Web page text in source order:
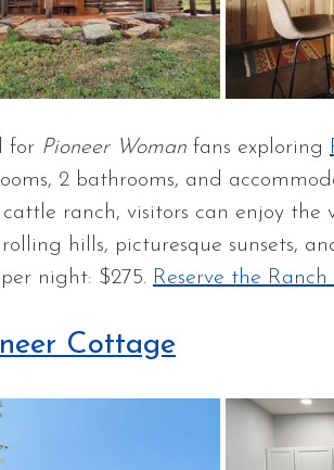
for Pioneer Woman fans exploring
2 bathrooms, and
cattle ranch, visitors can enjoy
hills, picturesque sunsets,
night: $275. Reserve the
Cottage